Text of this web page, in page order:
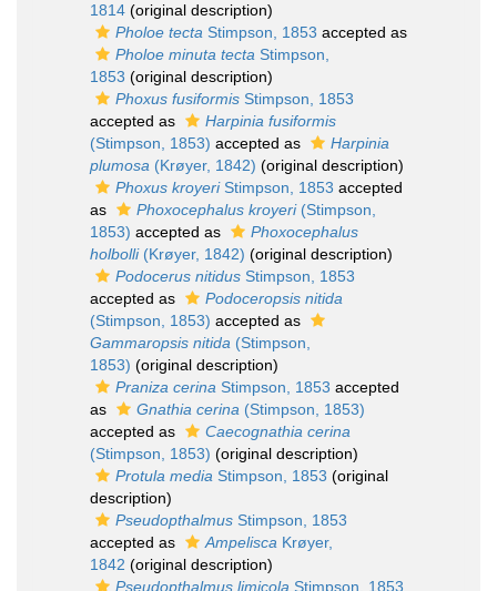
1814 (original description)
Pholoe tecta Stimpson, 1853 accepted as
Pholoe minuta tecta Stimpson,
1853 (original description)
Phoxus fusiformis Stimpson, 1853
accepted as
Harpinia fusiformis
(Stimpson, 1853) accepted as
Harpinia
plumosa (Krøyer, 1842) (original description)
Phoxus kroyeriStimpson, 1853 accepted
as
Phoxocephalus kroyeri(Stimpson,
1853) accepted as
Phoxocephalus
holbolli(Krøyer, 1842) (original description)
Podocerus nitidus Stimpson, 1853
accepted as
Podoceropsis nitida
(Stimpson, 1853) accepted as
Gammaropsis nitida (Stimpson,
1853) (original description)
Praniza cerina Stimpson, 1853 accepted
as
Gnathia cerina (Stimpson, 1853)
accepted as
Caecognathia cerina
(Stimpson, 1853) (original description)
Protula media Stimpson, 1853 (original
description)
Pseudopthalmus Stimpson, 1853
accepted as
Ampelisca Krøyer,
1842 (original description)
Pseudopthalmus limicola Stimpson, 1853